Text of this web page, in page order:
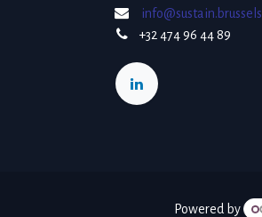
info@sustain.brussels
+32 474 96 44 89
Powered by